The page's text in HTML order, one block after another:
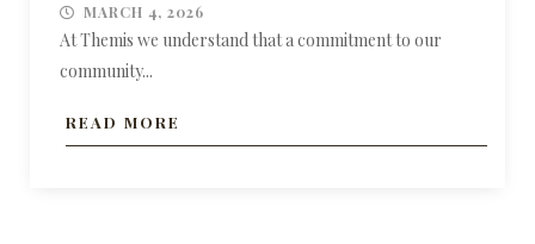
MARCH 4, 2026
At Themis we understand that a commitment to our
community...
READ MORE